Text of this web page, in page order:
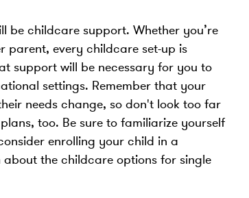
be childcare support. Whether you’re
parent, every childcare set-up is
support will be necessary for you to
settings. Remember that your
needs change, so don't look too far
too. Be sure to familiarize yourself
enrolling your child in a
the childcare options for single